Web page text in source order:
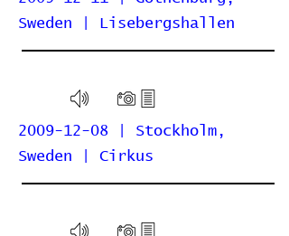
Sweden | Lisebergshallen
2009-12-08 | Stockholm,
Sweden | Cirkus